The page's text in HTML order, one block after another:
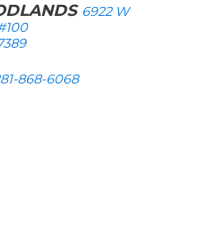
6922 W
868-6068